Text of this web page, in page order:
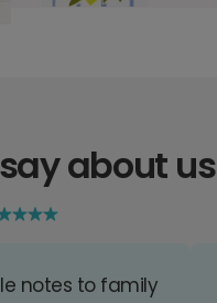
about us
notes to family